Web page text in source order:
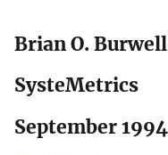
Brian O.
SysteMetrics
September 1994